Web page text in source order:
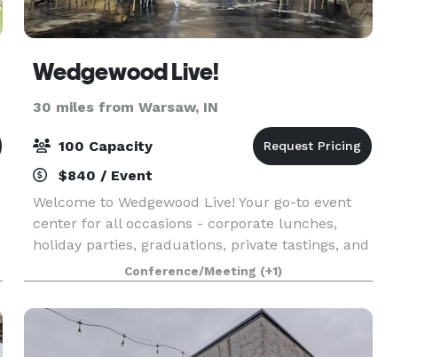
Wedgewood Live!
30 miles from Warsaw, IN
100 Capacity
$840 / Event
Welcome to Wedgewood Live! Your go-to event
center for all occasions - corporate lunches,
holiday parties, graduations, private tastings, and
live events. Wedgewood Live! is a community
space presented by Wedgewood Brewing
Company to host,
Conference/Meeting (+1)